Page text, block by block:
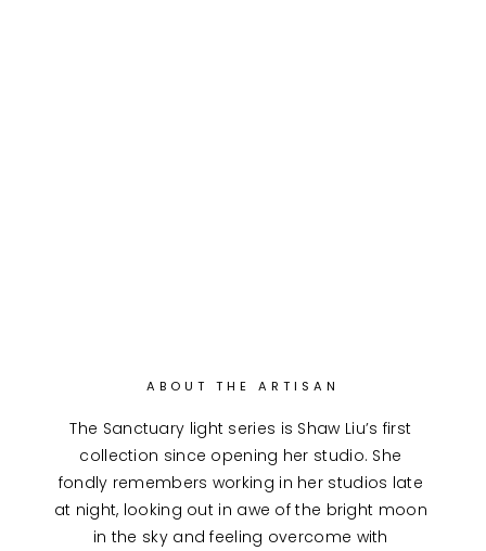
ABOUT THE ARTISAN
The Sanctuary light series is Shaw Liu’s first
collection since opening her studio. She
fondly remembers working in her studios late
at night, looking out in awe of the bright moon
in the sky and feeling overcome with